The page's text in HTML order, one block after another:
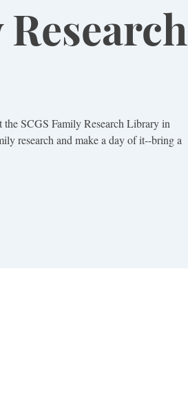
the SCGS Family Research Library in
research and make a day of it--bring a